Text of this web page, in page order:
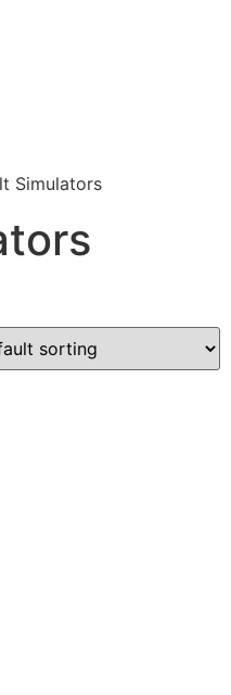
Simulators